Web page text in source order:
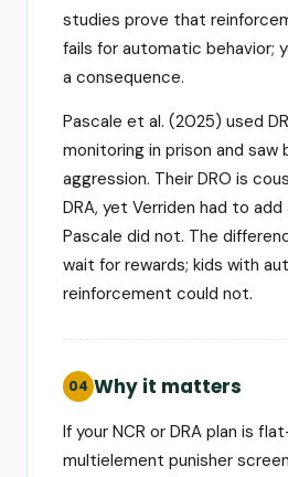
studies prove that
fails for automatic behavior;
a consequence.
Pascale et al. (2025) used
monitoring in prison and saw
aggression. Their DRO is
DRA, yet Verriden had to add
Pascale did not. The
wait for rewards; kids with
reinforcement could not.
04 Why it matters
If your NCR or DRA plan is
multielement punisher